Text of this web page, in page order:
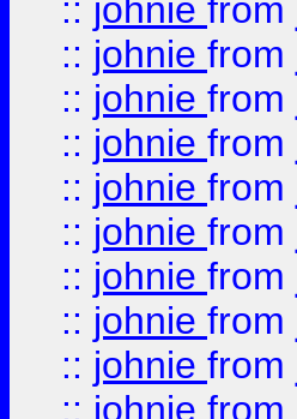
:: johnie from
:: johnie from
:: johnie from
:: johnie from
:: johnie from
:: johnie from
:: johnie from
:: johnie from
:: johnie from
:: johnie from